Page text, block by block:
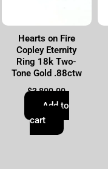
Hearts on Fire
Copley Eternity
Ring 18k Two-
Tone Gold .88ctw
$3,800.00
Add to
cart